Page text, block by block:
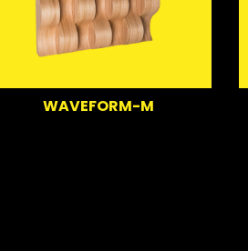
WAVEFORM-M